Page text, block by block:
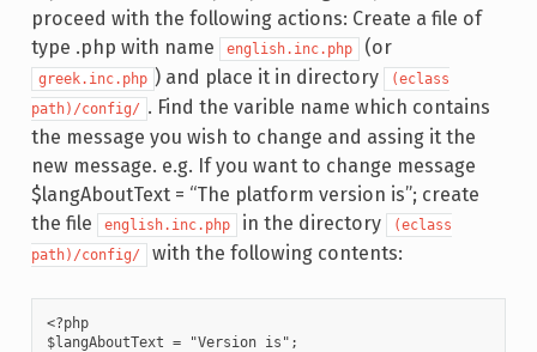
proceed with the following actions: Create a file of
type .php with name
english.inc.php (or
greek.inc.php ) and place it in directory
(eclass
path)/config/ . Find the varible name which contains
the message you wish to change and assing it the
new message. e.g. If you want to change message
$langAboutText = “The platform version is”; create
the file
english.inc.php in the directory
(eclass
path)/config/
with the following contents:
<?php
$langAboutText = "Version is";